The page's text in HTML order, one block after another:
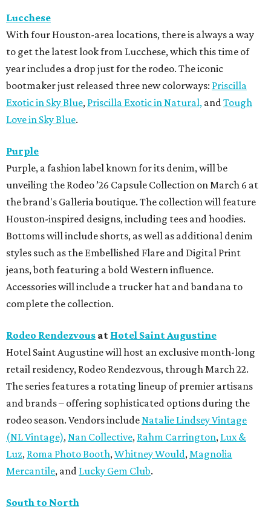
Lucchese
With four Houston-area locations, there is always a way
to get the latest look from Lucchese, which this time of
year includes a drop just for the rodeo. The iconic
bootmaker just released three new colorways: Priscilla
Exotic in Sky Blue, Priscilla Exotic in Natural, and Tough
Love in Sky Blue.
Purple
Purple, a fashion label known for its denim, will be
unveiling the Rodeo ’26 Capsule Collection on March 6 at
the brand's Galleria boutique. The collection will feature
Houston-inspired designs, including tees and hoodies.
Bottoms will include shorts, as well as additional denim
styles such as the Embellished Flare and Digital Print
jeans, both featuring a bold Western influence.
Accessories will include a trucker hat and bandana to
complete the collection.
Rodeo Rendezvous at Hotel Saint Augustine
Hotel Saint Augustine will host an exclusive month-long
retail residency, Rodeo Rendezvous, through March 22.
The series features a rotating lineup of premier artisans
and brands – offering sophisticated options during the
rodeo season. Vendors include Natalie Lindsey Vintage
(NL Vintage), Nan Collective, Rahm Carrington, Lux &
Luz, Roma Photo Booth, Whitney Would, Magnolia
Mercantile, and Lucky Gem Club.
South to North